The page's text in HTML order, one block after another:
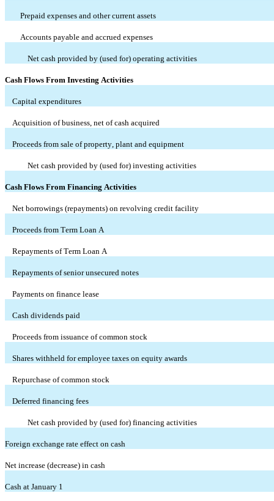
Prepaid expenses and other current assets
Accounts payable and accrued expenses
Net cash provided by (used for) operating activities
Cash Flows From Investing Activities
Capital expenditures
Acquisition of business, net of cash acquired
Proceeds from sale of property, plant and equipment
Net cash provided by (used for) investing activities
Cash Flows From Financing Activities
Net borrowings (repayments) on revolving credit facility
Proceeds from Term Loan A
Repayments of Term Loan A
Repayments of senior unsecured notes
Payments on finance lease
Cash dividends paid
Proceeds from issuance of common stock
Shares withheld for employee taxes on equity awards
Repurchase of common stock
Deferred financing fees
Net cash provided by (used for) financing activities
Foreign exchange rate effect on cash
Net increase (decrease) in cash
Cash at January 1